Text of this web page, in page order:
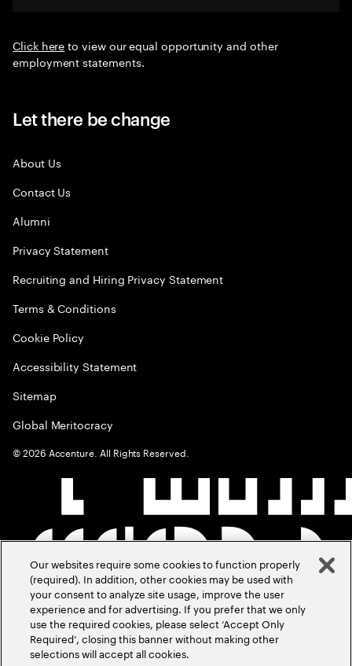
Click hereto view our equal opportunity and other
employment statements.
Let there be change
About Us
Contact Us
Alumni
Privacy Statement
Recruiting and Hiring Privacy Statement
Terms & Conditions
Cookie Policy
Accessibility Statement
Sitemap
Global Meritocracy
©2026 Accenture. All Rights Reserved.
Our websites require some cookies to function properly
(required). In addition, other cookies may be used with
your consent to analyze site usage, improve the user
experience and for advertising. If you prefer that we only
use the required cookies, please select ‘Accept Only
Required’, closing this banner without making other
selections will accept all cookies.